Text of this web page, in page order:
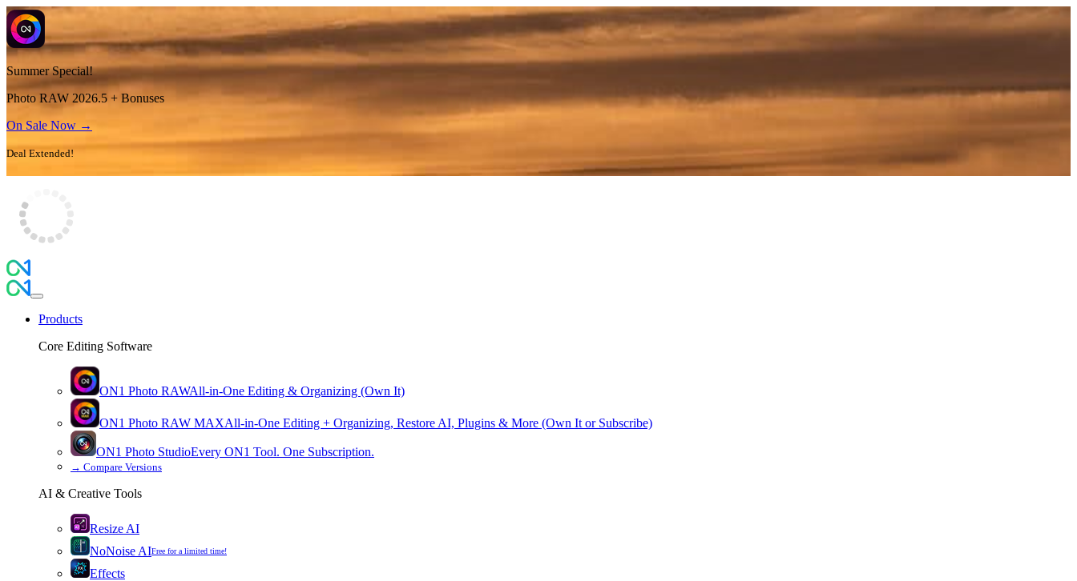
Summer Special!
Photo RAW 2026.5 + Bonuses
On Sale Now →
Deal Extended!
Products
Core Editing Software
ON1 Photo RAWAll-in-One Editing & Organizing (Own It)
ON1 Photo RAW MAXAll-in-One Editing + Organizing, Restore AI, Plugins & More (Own It or Subscribe)
ON1 Photo StudioEvery ON1 Tool. One Subscription.
→ Compare Versions
AI & Creative Tools
Resize AI
NoNoise AIFree for a limited time!
Effects